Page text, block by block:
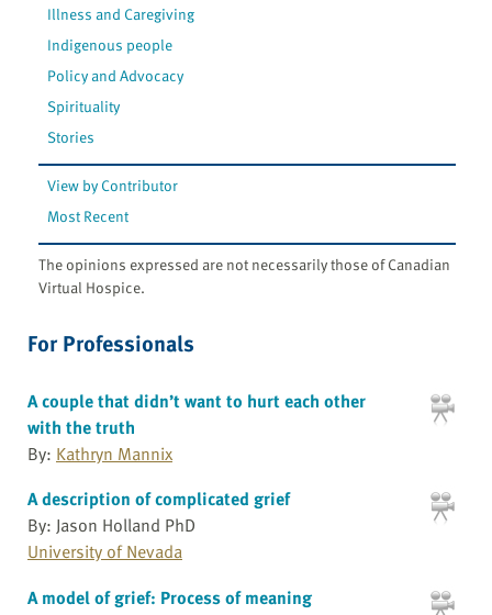
Illness and Caregiving
Indigenous people
Policy and Advocacy
Spirituality
Stories
View by Contributor
Most Recent
The opinions expressed are not necessarily those of Canadian
Virtual Hospice.
For Professionals
A couple that didn’t want to hurt each other
with the truth
By: Kathryn Mannix
A description of complicated grief
By: Jason Holland PhD
University of Nevada
A model of grief: Process of meaning